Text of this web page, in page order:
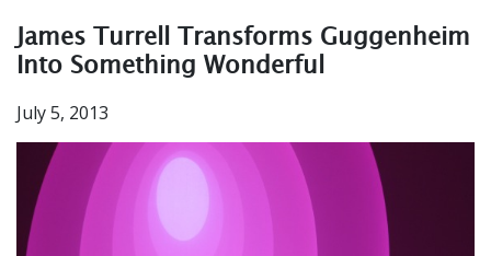
James Turrell Transforms Guggenheim
Into Something Wonderful
July 5, 2013